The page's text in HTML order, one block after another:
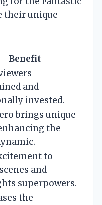
their unique
Benefit
and
invested.
brings unique
the
to
and
superpowers.
the